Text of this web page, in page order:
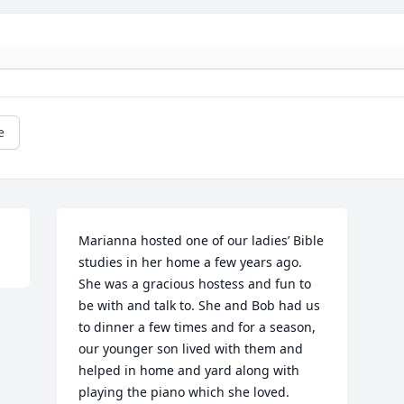
Marianna hosted one of our ladies’ Bible
studies in her home a few years ago.
She was a gracious hostess and fun to
be with and talk to. She and Bob had us
to dinner a few times and for a season,
our younger son lived with them and
helped in home and yard along with
playing the piano which she loved.